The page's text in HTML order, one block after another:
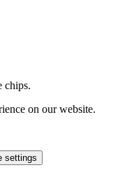
chips.
on our website.
settings